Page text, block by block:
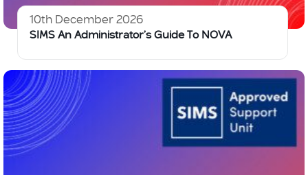
10th December 2026
SIMS An Administrator’s Guide To NOVA